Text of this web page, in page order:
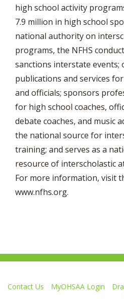
high school activity
7.9 million in high school
national authority on
programs, the NFHS
sanctions interstate events;
publications and services
and officials; sponsors
for high school coaches,
debate coaches, and music
the national source for
training; and serves as a
resource of interscholastic
For more information, visit
www.nfhs.org.
Contact Us MyOHSAA Login